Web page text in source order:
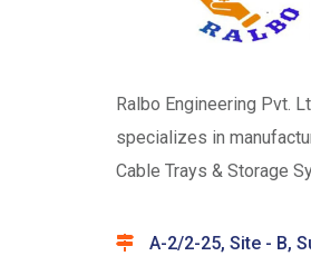
Ralbo Engineering Pvt.
specializes in
Cable Trays & Storage
A-2/2-25, Site - B,